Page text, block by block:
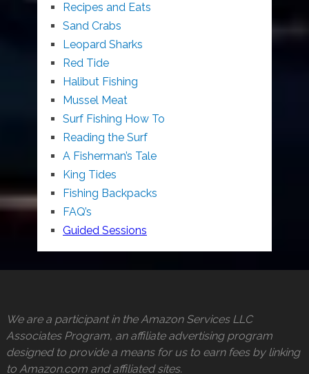
Recipes and Eats
Sand Crabs
Leopard Sharks
Red Tide
Halibut Fishing
Mussel Meat
Surf Fishing How To
Reading the Surf
A Fisherman’s Tale
King Tides
Fishing Backpacks
FAQ’s
Guided Sessions
We are a participant in the Amazon Services LLC
Associates Program, an affiliate advertising program
designed to provide a means for us to earn fees by linking
to Amazon.com and affiliated sites.